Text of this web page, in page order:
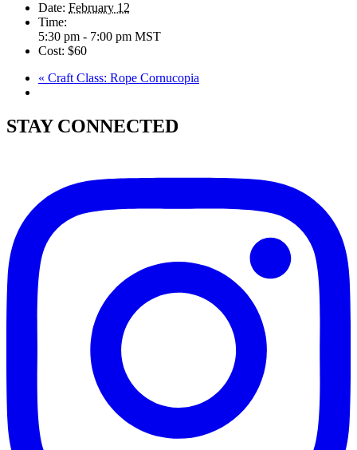
Date: February 12
Time:
5:30 pm - 7:00 pm MST
Cost: $60
« Craft Class: Rope Cornucopia
STAY CONNECTED